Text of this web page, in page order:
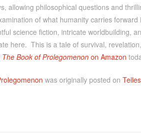
allowing philosophical questions and
of what humanity carries
science fiction, intricate worldbuilding,
here. This is a tale of survival,
Book of Prolegomenonon Amazon
was originally posted on